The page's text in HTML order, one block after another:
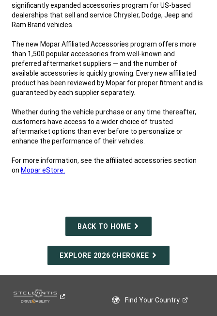
significantly expanded accessories program for US-based
dealerships that sell and service Chrysler, Dodge, Jeep and
Ram Brand vehicles.
The new Mopar Affiliated Accessories program offers more
than 1,500 popular accessories from well-known and
preferred aftermarket suppliers — and the number of
available accessories is quickly growing. Every new affiliated
product has been reviewed by Mopar for proper fitment and is
guaranteed by each supplier separately.
Whether during the vehicle purchase or any time thereafter,
customers have access to a wider choice of trusted
aftermarket options than ever before to personalize or
enhance the performance of their vehicles.
For more information, see the affiliated accessories section
on Mopar eStore.
BACK TO HOME
EXPLORE 2026 CHEROKEE
Find YourCountry